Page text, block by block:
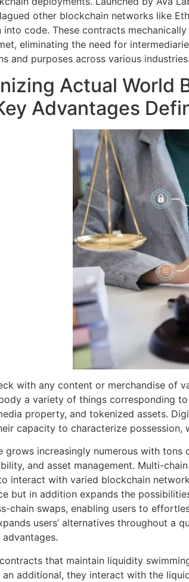
other blockchain networks like
code. These contracts
eliminating the need for
and purposes across various industries.
Actual World
Advantages
with any content or merchandise of
a variety of things corresponding
property, and tokenized assets.
capacity to characterize
grows increasingly numerous with
and asset management. Multi-
interact with varied blockchain
but in addition expands the
chain swaps, enabling users to
users’ alternatives throughout
that maintain liquidity
additional, they interact with the